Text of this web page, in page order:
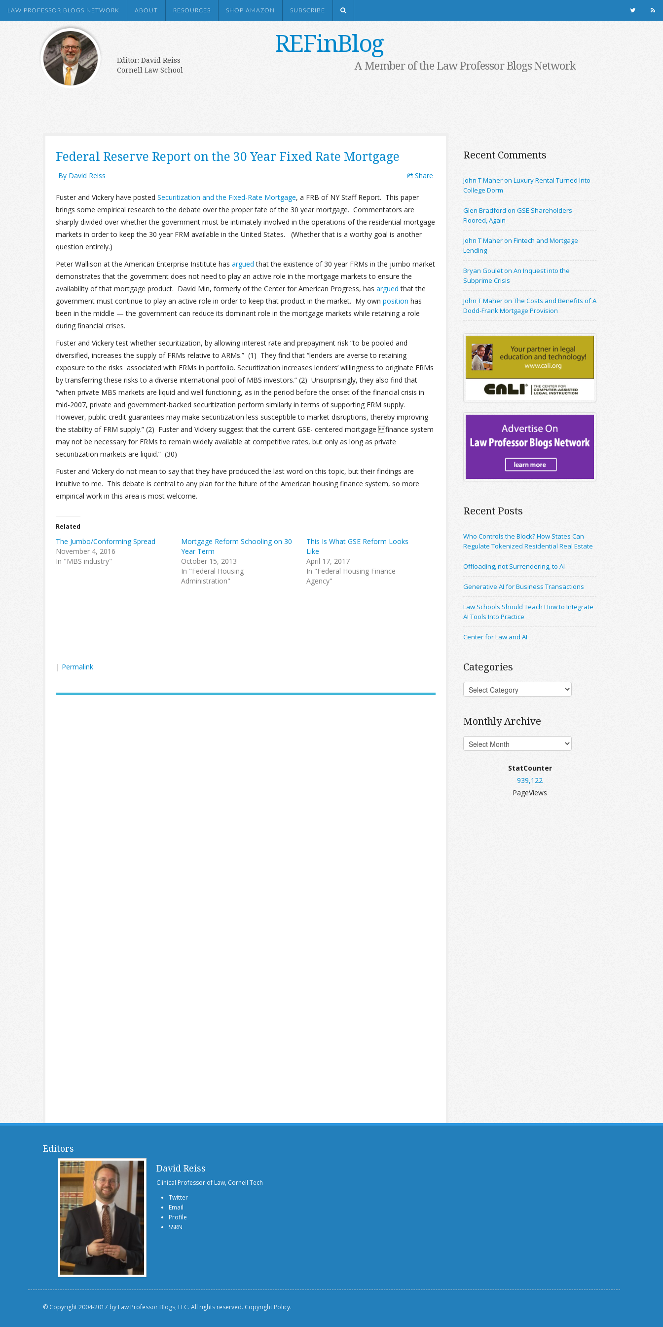
LAW PROFESSOR BLOGS NETWORK ABOUT RESOURCES SHOP AMAZON SUBSCRIBE
REFinBlog
Editor: David Reiss
Cornell Law School
A Member of the Law Professor Blogs Network
Federal Reserve Report on the 30 Year Fixed Rate Mortgage
By David Reiss Share
Fuster and Vickery have posted Securitization and the Fixed-Rate Mortgage, a FRB of NY Staff Report. This paper
brings some empirical research to the debate over the proper fate of the 30 year mortgage. Commentators are
sharply divided over whether the government must be intimately involved in the operations of the residential mortgage
markets in order to keep the 30 year FRM available in the United States. (Whether that is a worthy goal is another
question entirely.)
Peter Wallison at the American Enterprise Institute has argued that the existence of 30 year FRMs in the jumbo market
demonstrates that the government does not need to play an active role in the mortgage markets to ensure the
availability of that mortgage product. David Min, formerly of the Center for American Progress, has argued that the
government must continue to play an active role in order to keep that product in the market. My own position has
been in the middle — the government can reduce its dominant role in the mortgage markets while retaining a role
during financial crises.
Fuster and Vickery test whether securitization, by allowing interest rate and prepayment risk “to be pooled and
diversified, increases the supply of FRMs relative to ARMs.” (1) They find that “lenders are averse to retaining
exposure to the risks associated with FRMs in portfolio. Securitization increases lenders’ willingness to originate FRMs
by transferring these risks to a diverse international pool of MBS investors.” (2) Unsurprisingly, they also find that
“when private MBS markets are liquid and well functioning, as in the period before the onset of the financial crisis in
mid-2007, private and government-backed securitization perform similarly in terms of supporting FRM supply.
However, public credit guarantees may make securitization less susceptible to market disruptions, thereby improving
the stability of FRM supply.” (2) Fuster and Vickery suggest that the current GSE- centered mortgage finance system
may not be necessary for FRMs to remain widely available at competitive rates, but only as long as private
securitization markets are liquid.” (30)
Fuster and Vickery do not mean to say that they have produced the last word on this topic, but their findings are
intuitive to me. This debate is central to any plan for the future of the American housing finance system, so more
empirical work in this area is most welcome.
Related
The Jumbo/Conforming Spread
November 4, 2016
In "MBS industry"
Mortgage Reform Schooling on 30
Year Term
October 15, 2013
In "Federal Housing
Administration"
This Is What GSE Reform Looks
Like
April 17, 2017
In "Federal Housing Finance
Agency"
| Permalink
Recent Comments
John T Maher on Luxury Rental Turned Into
College Dorm
Glen Bradford on GSE Shareholders
Floored, Again
John T Maher on Fintech and Mortgage
Lending
Bryan Goulet on An Inquest into the
Subprime Crisis
John T Maher on The Costs and Benefits of A
Dodd-Frank Mortgage Provision
Recent Posts
Who Controls the Block? How States Can
Regulate Tokenized Residential Real Estate
Offloading, not Surrendering, to AI
Generative AI for Business Transactions
Law Schools Should Teach How to Integrate
AI Tools Into Practice
Center for Law and AI
Categories
Monthly Archive
StatCounter
939,122
PageViews
Editors
David Reiss
Clinical Professor of Law, Cornell Tech
Twitter
Email
Profile
SSRN
© Copyright 2004-2017 by Law Professor Blogs, LLC. All rights reserved. Copyright Policy.